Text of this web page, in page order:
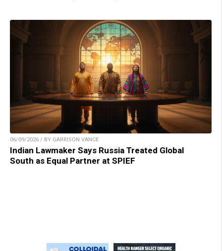
06/09/2026 / BY GARRISON VANCE
Indian Lawmaker Says Russia Treated Global
South as Equal Partner at SPIEF